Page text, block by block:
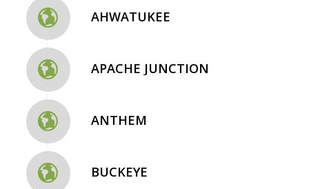
AHWATUKEE
APACHE JUNCTION
ANTHEM
BUCKEYE